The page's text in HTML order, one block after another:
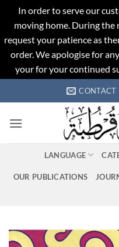
In order to serve our
moving home. During the
request your patience as
order. We apologise for
your for your continued
to
CONTACT
LANGUAGE
OUR PUBLICATIONS